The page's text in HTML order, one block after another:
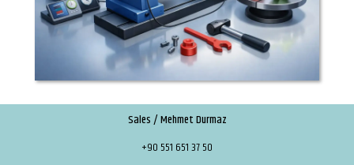
Sales / Mehmet Durmaz
+90 551 651 37 50